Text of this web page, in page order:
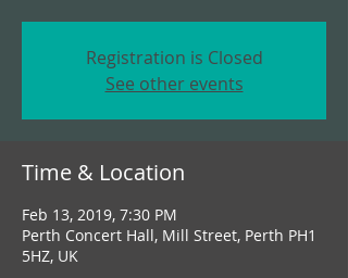
Registration is Closed
See other events
Time & Location
Feb 13, 2019, 7:30 PM
Perth Concert Hall, Mill Street, Perth PH1
5HZ, UK